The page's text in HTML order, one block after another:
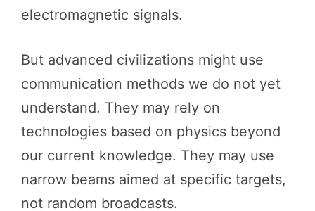
electromagnetic signals.
But advanced civilizations might use
communication methods we do not yet
understand. They may rely on
technologies based on physics beyond
our current knowledge. They may use
narrow beams aimed at specific targets,
not random broadcasts.